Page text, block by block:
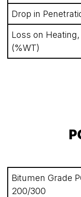
Drop in
Loss on
(%WT)
Bitumen Grade
200/300